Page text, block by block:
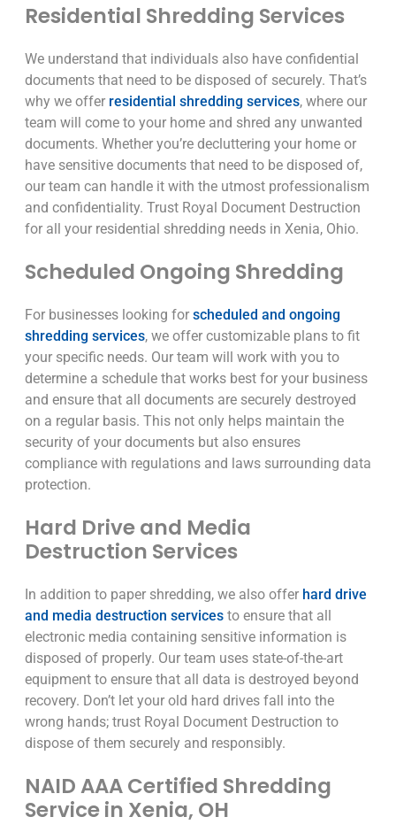
Residential Shredding Services
We understand that individuals also have confidential
documents that need to be disposed of securely. That’s
why we offer residential shredding services, where our
team will come to your home and shred any unwanted
documents. Whether you’re decluttering your home or
have sensitive documents that need to be disposed of,
our team can handle it with the utmost professionalism
and confidentiality. Trust Royal Document Destruction
for all your residential shredding needs in Xenia, Ohio.
Scheduled Ongoing Shredding
For businesses looking for scheduled and ongoing
shredding services, we offer customizable plans to fit
your specific needs. Our team will work with you to
determine a schedule that works best for your business
and ensure that all documents are securely destroyed
on a regular basis. This not only helps maintain the
security of your documents but also ensures
compliance with regulations and laws surrounding data
protection.
Hard Drive and Media
Destruction Services
In addition to paper shredding, we also offer hard drive
and media destruction services to ensure that all
electronic media containing sensitive information is
disposed of properly. Our team uses state-of-the-art
equipment to ensure that all data is destroyed beyond
recovery. Don’t let your old hard drives fall into the
wrong hands; trust Royal Document Destruction to
dispose of them securely and responsibly.
NAID AAA Certified Shredding
Service in Xenia, OH